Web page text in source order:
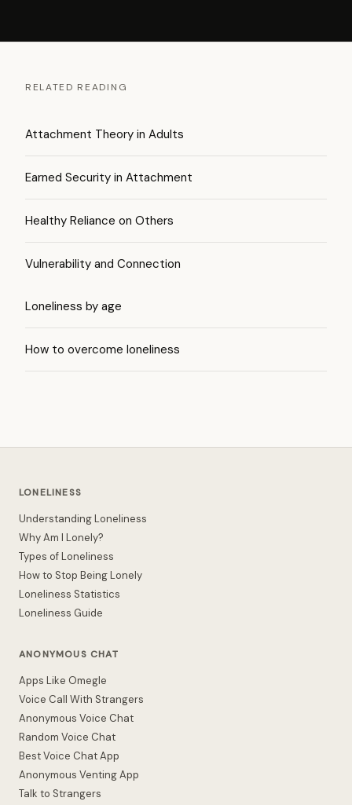
RELATED READING
Attachment Theory in Adults
Earned Security in Attachment
Healthy Reliance on Others
Vulnerability and Connection
Loneliness by age
How to overcome loneliness
LONELINESS
Understanding Loneliness
Why Am I Lonely?
Types of Loneliness
How to Stop Being Lonely
Loneliness Statistics
Loneliness Guide
ANONYMOUS CHAT
Apps Like Omegle
Voice Call With Strangers
Anonymous Voice Chat
Random Voice Chat
Best Voice Chat App
Anonymous Venting App
Talk to Strangers